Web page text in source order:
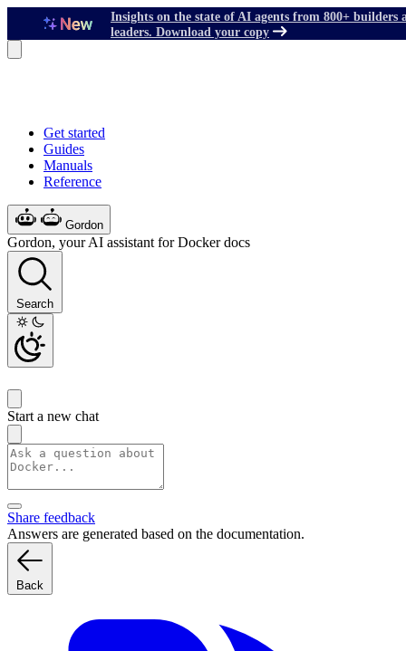
Insights on the state of AI agents from 800+ builders
leaders. Download your copy
Get started
Guides
Manuals
Reference
Gordon
Gordon, your AI assistant for Docker docs
Search
Start a new chat
Share feedback
Answers are generated based on the documentation.
Back